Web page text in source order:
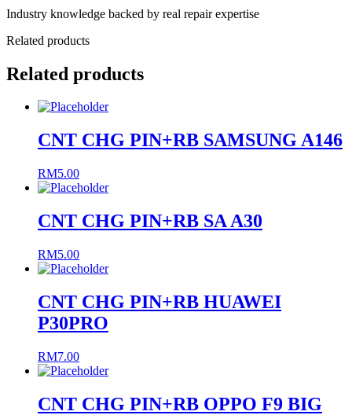
Industry knowledge backed by real repair expertise
Related products
Related products
CNT CHG PIN+RB SAMSUNG A146
RM5.00
CNT CHG PIN+RB SA A30
RM5.00
CNT CHG PIN+RB HUAWEI
P30PRO
RM7.00
CNT CHG PIN+RB OPPO F9 BIG